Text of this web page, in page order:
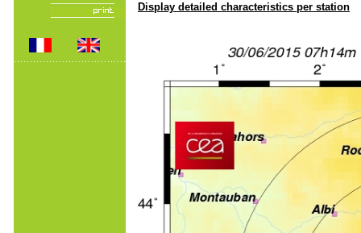
Display detailed characteristics per station